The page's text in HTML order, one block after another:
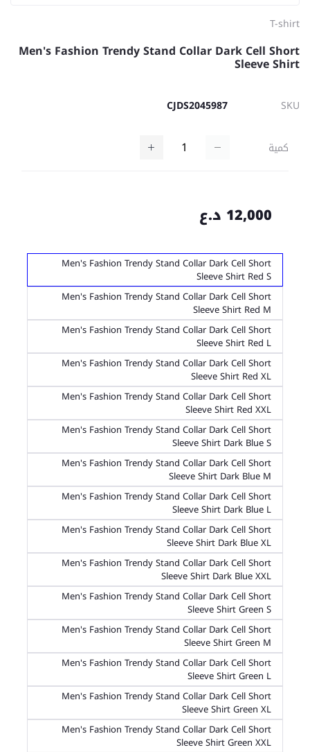
T-shirt
Men's Fashion Trendy Stand Collar Dark Cell Short
Sleeve Shirt
SKU
CJDS2045987
كمية
12,000 د.ع
Men's Fashion Trendy Stand Collar Dark Cell Short
Sleeve Shirt Red S
Men's Fashion Trendy Stand Collar Dark Cell Short
Sleeve Shirt Red M
Men's Fashion Trendy Stand Collar Dark Cell Short
Sleeve Shirt Red L
Men's Fashion Trendy Stand Collar Dark Cell Short
Sleeve Shirt Red XL
Men's Fashion Trendy Stand Collar Dark Cell Short
Sleeve Shirt Red XXL
Men's Fashion Trendy Stand Collar Dark Cell Short
Sleeve Shirt Dark Blue S
Men's Fashion Trendy Stand Collar Dark Cell Short
Sleeve Shirt Dark Blue M
Men's Fashion Trendy Stand Collar Dark Cell Short
Sleeve Shirt Dark Blue L
Men's Fashion Trendy Stand Collar Dark Cell Short
Sleeve Shirt Dark Blue XL
Men's Fashion Trendy Stand Collar Dark Cell Short
Sleeve Shirt Dark Blue XXL
Men's Fashion Trendy Stand Collar Dark Cell Short
Sleeve Shirt Green S
Men's Fashion Trendy Stand Collar Dark Cell Short
Sleeve Shirt Green M
Men's Fashion Trendy Stand Collar Dark Cell Short
Sleeve Shirt Green L
Men's Fashion Trendy Stand Collar Dark Cell Short
Sleeve Shirt Green XL
Men's Fashion Trendy Stand Collar Dark Cell Short
Sleeve Shirt Green XXL